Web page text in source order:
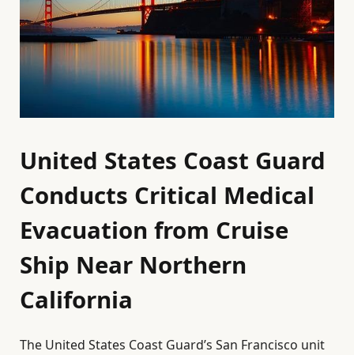
United States Coast Guard
Conducts Critical Medical
Evacuation from Cruise
Ship Near Northern
California
The United States Coast Guard’s San Francisco unit